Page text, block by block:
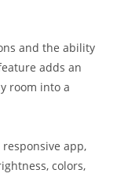
and the ability
adds an
room into a
responsive app,
colors,